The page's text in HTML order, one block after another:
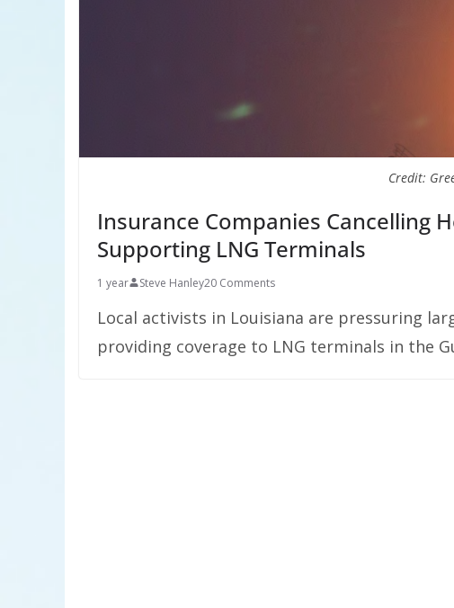
Credit:
Insurance Companies Cancelling
Supporting LNG Terminals
1 year Steve Hanley20 Comments
Local activists in Louisiana are pressuring
providing coverage to LNG terminals in the